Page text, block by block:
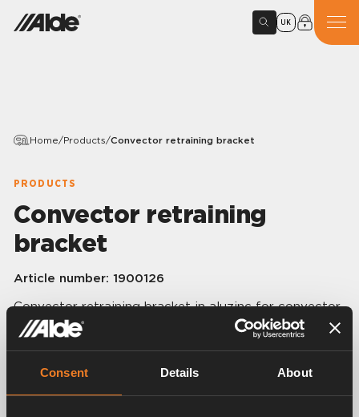
Consent Details About
UK
Home/Products/Convector retraining bracket
PRODUCTS
Convector retraining
bracket
Article number: 1900126
Convector retraining bracket in aluzinc for convector
(60 x 60 mm) and convector protector.